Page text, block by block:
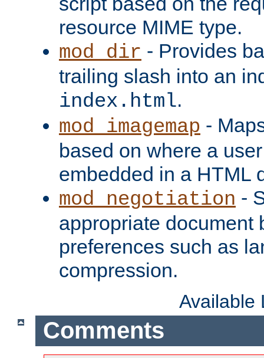
resource MIME type.
mod_dir - Provides
trailing slash into an
index.html.
mod_imagemap -
based on where a
embedded in a HTML
mod_negotiation -
appropriate document
preferences such as
compression.
Available
Comments